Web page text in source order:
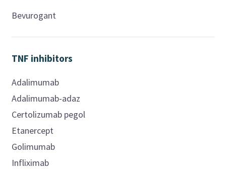
Bevurogant
TNF inhibitors
Adalimumab
Adalimumab-adaz
Certolizumab pegol
Etanercept
Golimumab
Infliximab